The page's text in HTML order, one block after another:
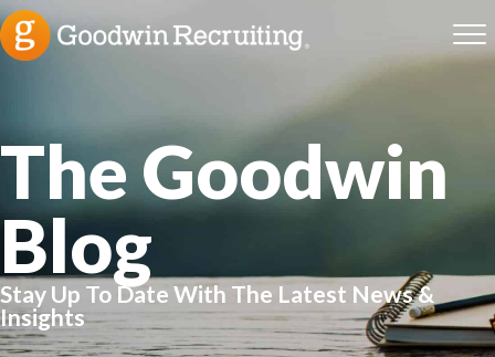
The Goodwin
Blog
Stay Up To Date With The Latest News &
Insights